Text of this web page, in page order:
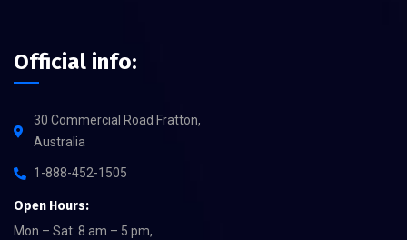
Official info:
30 Commercial Road Fratton,
Australia
1-888-452-1505
Open Hours:
Mon – Sat: 8 am – 5 pm,